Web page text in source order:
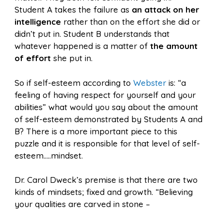
Student A takes the failure as an attack on her
intelligence rather than on the effort she did or
didn’t put in. Student B understands that
whatever happened is a matter of the amount
of effort she put in.
So if self-esteem according to Webster is: “a
feeling of having respect for yourself and your
abilities” what would you say about the amount
of self-esteem demonstrated by Students A and
B? There is a more important piece to this
puzzle and it is responsible for that level of self-
esteem…..mindset.
Dr. Carol Dweck’s premise is that there are two
kinds of mindsets; fixed and growth. “Believing
your qualities are carved in stone –